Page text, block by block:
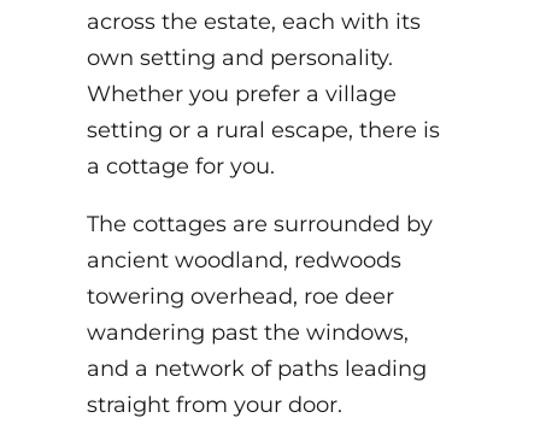
across the estate, each with its
own setting and personality.
Whether you prefer a village
setting or a rural escape, there is
a cottage for you.
The cottages are surrounded by
ancient woodland, redwoods
towering overhead, roe deer
wandering past the windows,
and a network of paths leading
straight from your door.